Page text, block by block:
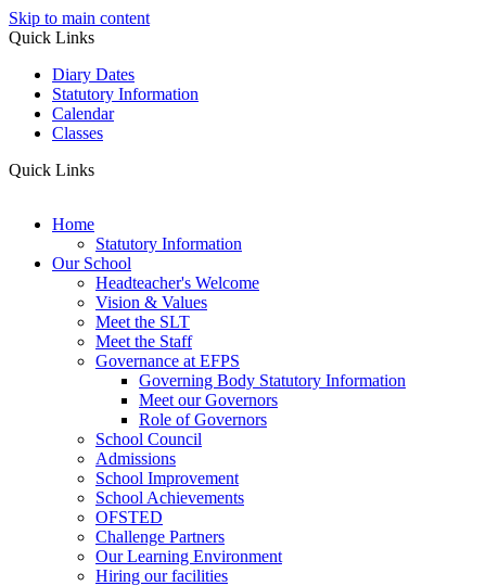
Skip to main content
Quick Links
Diary Dates
Statutory Information
Calendar
Classes
Quick Links
Home
Statutory Information
Our School
Headteacher's Welcome
Vision & Values
Meet the SLT
Meet the Staff
Governance at EFPS
Governing Body Statutory Information
Meet our Governors
Role of Governors
School Council
Admissions
School Improvement
School Achievements
OFSTED
Challenge Partners
Our Learning Environment
Hiring our facilities